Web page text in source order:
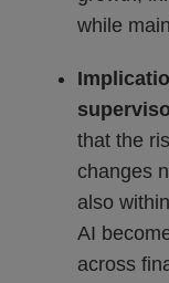
while
that the
changes
also
AI
across